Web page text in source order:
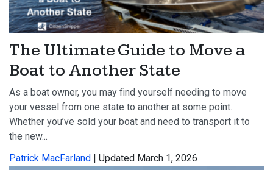
The Ultimate Guide to Move a
Boat to Another State
As a boat owner, you may find yourself needing to move
your vessel from one state to another at some point.
Whether you’ve sold your boat and need to transport it to
the new...
Patrick MacFarland | Updated March 1, 2026